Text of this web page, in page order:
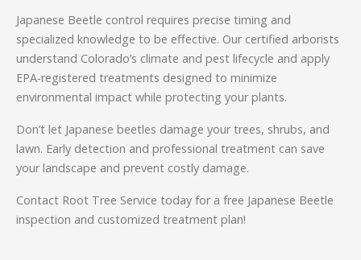
Japanese Beetle control requires precise timing and
specialized knowledge to be effective. Our certified arborists
understand Colorado’s climate and pest lifecycle and apply
EPA-registered treatments designed to minimize
environmental impact while protecting your plants.
Don’t let Japanese beetles damage your trees, shrubs, and
lawn. Early detection and professional treatment can save
your landscape and prevent costly damage.
Contact Root Tree Service today for a free Japanese Beetle
inspection and customized treatment plan!